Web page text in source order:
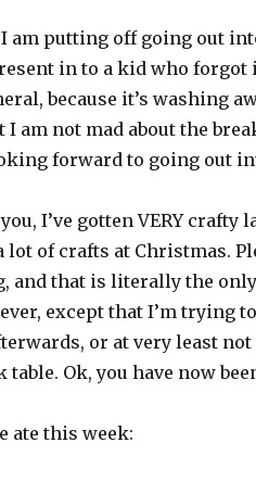
am putting off going out
in to a kid who forgot
because it’s washing
I am not mad about the
forward to going out
I’ve gotten VERY crafty
of crafts at Christmas.
and that is literally the
except that I’m trying
or at very least
table. Ok, you have now
ate this week: